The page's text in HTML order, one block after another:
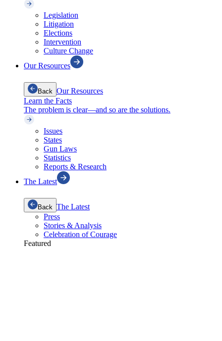
Legislation
Litigation
Elections
Intervention
Culture Change
Our Resources
Back Our Resources
Learn the Facts
The problem is clear—and so are the solutions.
Issues
States
Gun Laws
Statistics
Reports & Research
The Latest
Back The Latest
Press
Stories & Analysis
Celebration of Courage
Featured